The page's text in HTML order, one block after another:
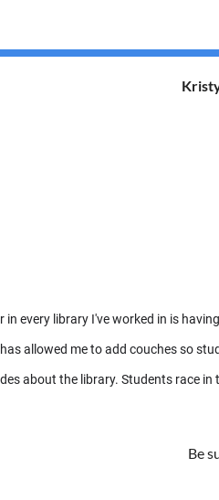
in every library I've worked in is
allowed me to add couches so
about the library. Students race
Be